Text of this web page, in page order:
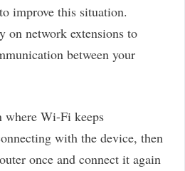
improve this situation.
on network extensions to
between your
where Wi-Fi keeps
with the device, then
once and connect it again